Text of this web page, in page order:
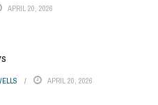
APRIL 20, 2026
APRIL 20, 2026